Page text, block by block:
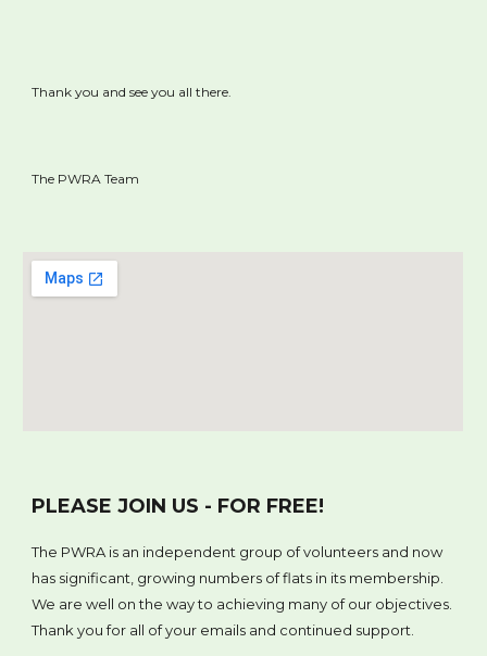
Thank you and see you all there.
The PWRA Team
PLEASE JOIN US - FOR FREE!
The PWRA is an independent group of volunteers and now
has significant, growing numbers of flats in its membership.
We are well on the way to achieving many of our objectives.
Thank you for all of your emails and continued support.